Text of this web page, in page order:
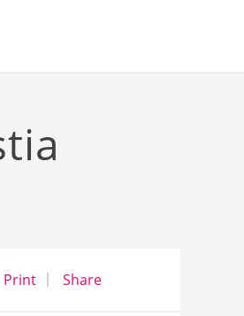
Printopens a dialog
Shareopens in a new